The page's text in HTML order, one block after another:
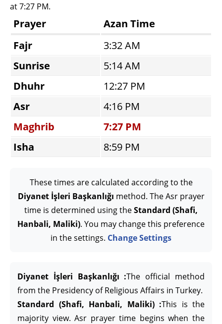
at 7:27 PM.
Prayer
Azan Time
Fajr
3:32 AM
Sunrise
5:14 AM
Dhuhr
12:27 PM
Asr
4:16 PM
Maghrib
7:27 PM
Isha
8:59 PM
These times are calculated according to the
Diyanet İşleri Başkanlığı method. The Asr prayer
time is determined using theStandard (Shafi,
Hanbali, Maliki). You may change this preference
in the settings. Change Settings
Diyanet İşleri Başkanlığı :The official method
from the Presidency of Religious Affairs in Turkey.
Standard (Shafi, Hanbali, Maliki) :This is the
majority view. Asr prayer time begins when the